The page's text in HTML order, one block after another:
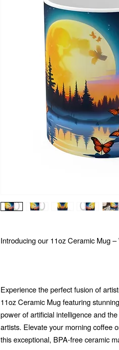
Introducing our 11oz Ceramic Mug
Experience the perfect fusion of
11oz Ceramic Mug featuring
power of artificial intelligence and
artists. Elevate your morning coffee
this exceptional, BPA-free ceramic